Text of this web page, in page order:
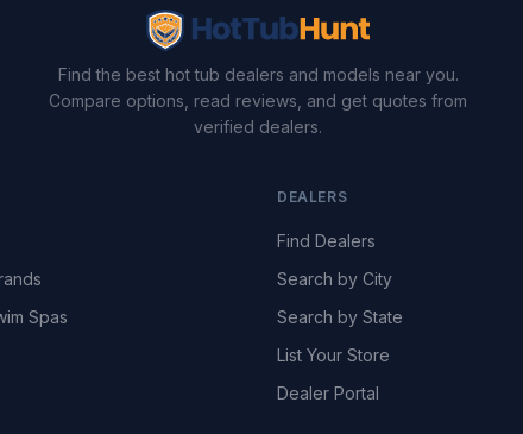
Find the best hot tub dealers and models near you.
Compare options, read reviews, and get quotes from
verified dealers.
Spas
DEALERS
Find Dealers
Search by City
Search by State
List Your Store
Dealer Portal